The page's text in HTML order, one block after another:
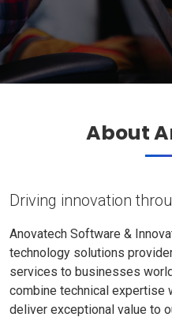
About
Driving innovation
Anovatech Software &
technology solutions
services to businesses
combine technical expertise
deliver exceptional value to